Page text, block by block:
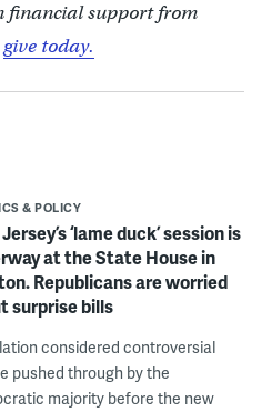
financial support from
give today.
& POLICY
‘lame duck’ session is
at the State House in
Republicans are worried
surprise bills
considered controversial
pushed through by the
majority before the new